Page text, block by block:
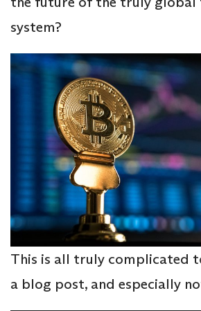
system?
This is all truly complicated
a blog post, and especially